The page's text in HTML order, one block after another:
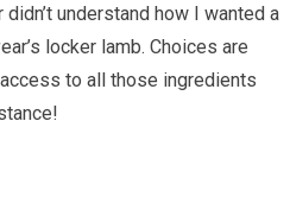
understand how I wanted a
locker lamb. Choices are
to all those ingredients